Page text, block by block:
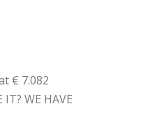
€ 7.082
IT? WE HAVE